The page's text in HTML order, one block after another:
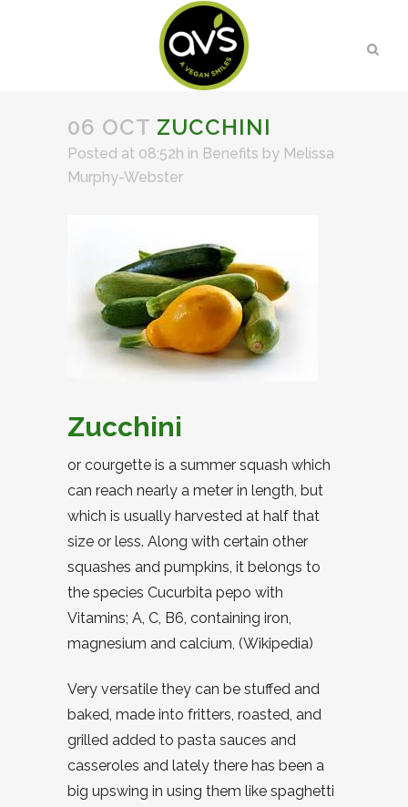
06 OCT ZUCCHINI
Posted at 08:52h in Benefits by Melissa
Murphy-Webster
Zucchini
or courgette is a summer squash which
can reach nearly a meter in length, but
which is usually harvested at half that
size or less. Along with certain other
squashes and pumpkins, it belongs to
the species Cucurbita pepo with
Vitamins; A, C, B6, containing iron,
magnesium and calcium, (Wikipedia)
Very versatile they can be stuffed and
baked, made into fritters, roasted, and
grilled added to pasta sauces and
casseroles and lately there has been a
big upswing in using them like spaghetti